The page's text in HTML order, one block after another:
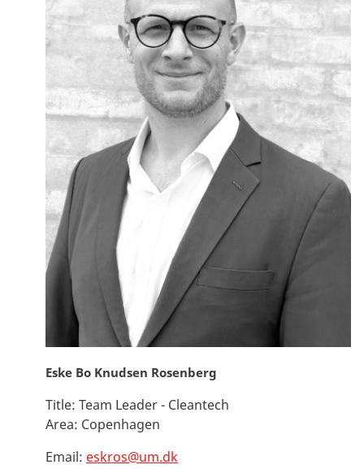
Eske Bo Knudsen Rosenberg
Title: Team Leader - Cleantech
Area: Copenhagen
Email: eskros@um.dk